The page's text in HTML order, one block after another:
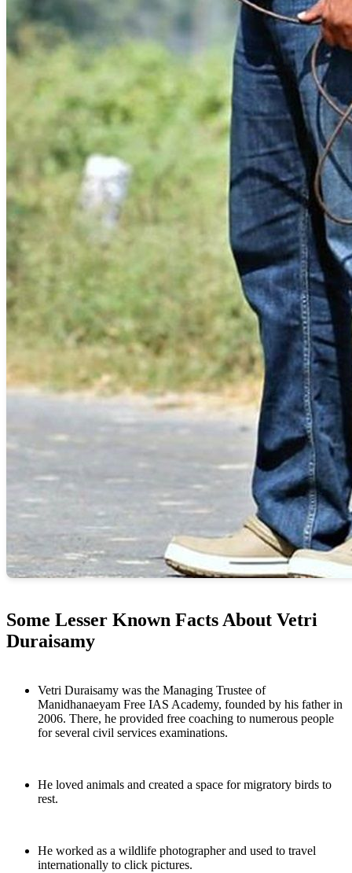
Some Lesser Known Facts About Vetri
Duraisamy
Vetri Duraisamy was the Managing Trustee of
Manidhanaeyam Free IAS Academy, founded by his father in
2006. There, he provided free coaching to numerous people
for several civil services examinations.
He loved animals and created a space for migratory birds to
rest.
He worked as a wildlife photographer and used to travel
internationally to click pictures.